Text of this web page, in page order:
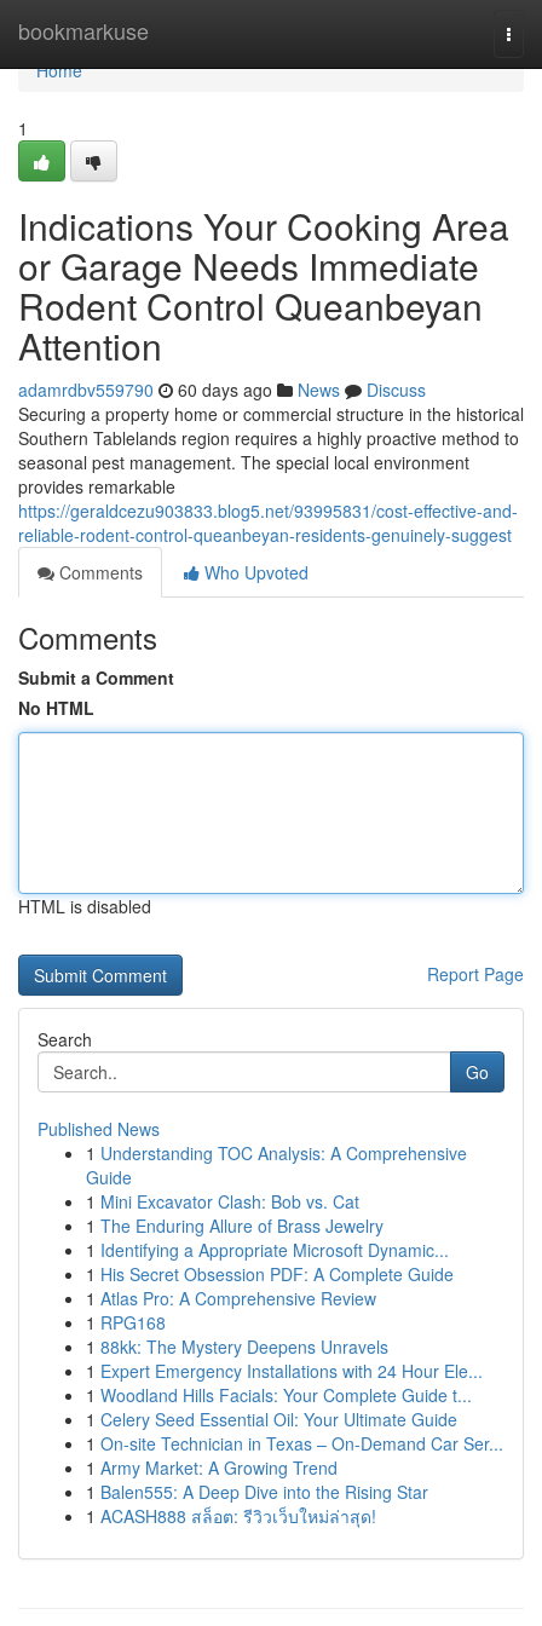
bookmarkuse
Home
Home
1
Indications Your Cooking Area
or Garage Needs Immediate
Rodent Control Queanbeyan
Attention
adamrdbv559790 60 days ago News
Discuss
Securing a property home or commercial structure in the historical
Southern Tablelands region requires a highly proactive method to
seasonal pest management. The special local environment
provides remarkable
https://geraldcezu903833.blog5.net/93995831/cost-effective-and-
reliable-rodent-control-queanbeyan-residents-genuinely-suggest
Comments
Who Upvoted
Comments
Submit a Comment
No HTML
HTML is disabled
Report Page
Search
Go
Published News
1 Understanding TOC Analysis: A Comprehensive
Guide
1 Mini Excavator Clash: Bob vs. Cat
1 The Enduring Allure of Brass Jewelry
1 Identifying a Appropriate Microsoft Dynamic...
1 His Secret Obsession PDF: A Complete Guide
1 Atlas Pro: A Comprehensive Review
1 RPG168
1 88kk: The Mystery Deepens Unravels
1 Expert Emergency Installations with 24 Hour Ele...
1 Woodland Hills Facials: Your Complete Guide t...
1 Celery Seed Essential Oil: Your Ultimate Guide
1 On-site Technician in Texas – On-Demand Car Ser...
1 Army Market: A Growing Trend
1 Balen555: A Deep Dive into the Rising Star
1 ACASH888 สล็อต: รีวิวเว็บใหม่ล่าสุด!